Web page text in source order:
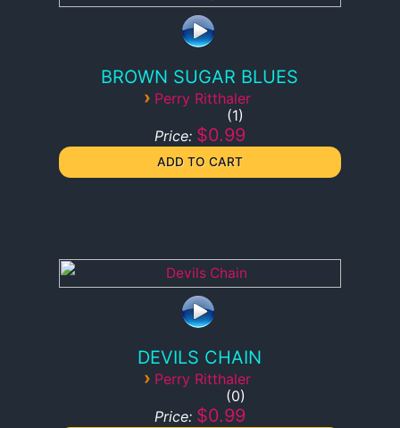
BROWN SUGAR BLUES
› Perry Ritthaler
1
Price: $0.99
DEVILS CHAIN
› Perry Ritthaler
0
Price: $0.99